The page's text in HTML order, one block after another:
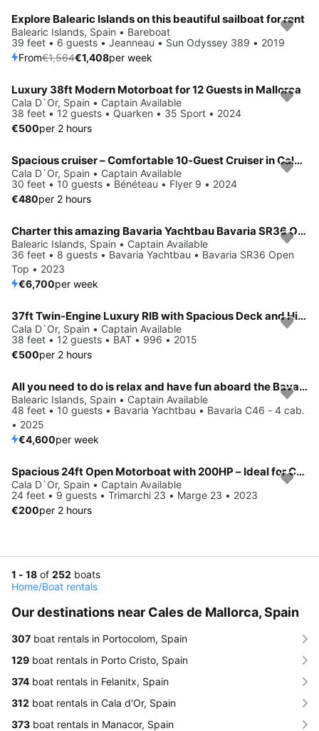
Save 10%
Explore Balearic Islands on this beautiful sailboat for rent
Balearic Islands, Spain • Bareboat
39 feet • 6 guests • Jeanneau • Sun Odyssey 389 • 2019
From€1,564€1,408per week
Luxury 38ft Modern Motorboat for 12 Guests in Mallorca
Cala D`Or, Spain • Captain Available
38 feet • 12 guests • Quarken • 35 Sport • 2024
€500per 2 hours
Spacious cruiser – Comfortable 10-Guest Cruiser in Cala d’Or
Cala D`Or, Spain • Captain Available
30 feet • 10 guests • Bénéteau • Flyer 9 • 2024
€480per 2 hours
Charter this amazing Bavaria Yachtbau Bavaria SR36 Open Top in Balearic Islands, ES
Balearic Islands, Spain • Captain Available
36 feet • 8 guests • Bavaria Yachtbau • Bavaria SR36 Open
Top • 2023
€6,700per week
37ft Twin-Engine Luxury RIB with Spacious Deck and High Performance
Cala D`Or, Spain • Captain Available
38 feet • 12 guests • BAT • 996 • 2015
€500per 2 hours
All you need to do is relax and have fun aboard the Bavaria Yachtbau Bavaria C46 - 4 cab.
Balearic Islands, Spain • Captain Available
48 feet • 10 guests • Bavaria Yachtbau • Bavaria C46 - 4 cab.
• 2025
€4,600per week
Spacious 24ft Open Motorboat with 200HP – Ideal for Coastal Day Charters
Cala D`Or, Spain • Captain Available
24 feet • 9 guests • Trimarchi 23 • Marge 23 • 2023
€200per 2 hours
1 - 18 of 252 boats
Home/Boat rentals
Our destinations near Cales de Mallorca, Spain
307 boat rentals in Portocolom, Spain
129 boat rentals in Porto Cristo, Spain
374 boat rentals in Felanitx, Spain
312 boat rentals in Cala d'Or, Spain
373 boat rentals in Manacor, Spain